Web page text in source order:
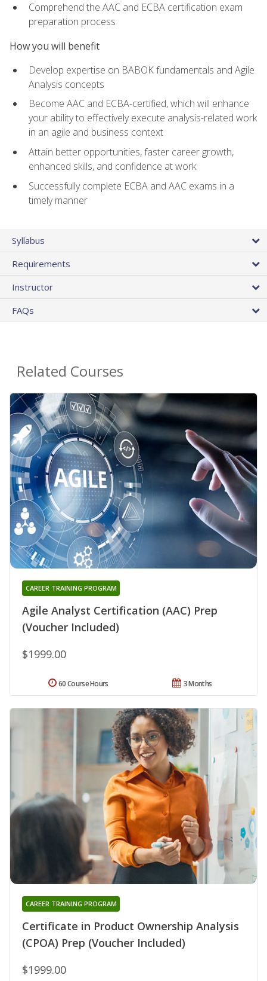
Comprehend the AAC and ECBA certification exam
preparation process
How you will benefit
Develop expertise on BABOK fundamentals and Agile
Analysis concepts
Become AAC and ECBA-certified, which will enhance
your ability to effectively execute analysis-related work
in an agile and business context
Attain better opportunities, faster career growth,
enhanced skills, and confidence at work
Successfully complete ECBA and AAC exams in a
timely manner
Syllabus
Requirements
Instructor
FAQs
Related Courses
Agile Analyst Certification (AAC) Prep
(Voucher Included)
CAREER TRAINING PROGRAM
$1999.00
3 Months
60 Course Hours
Certificate in Product Ownership Analysis
(CPOA) Prep (Voucher Included)
CAREER TRAINING PROGRAM
$1999.00